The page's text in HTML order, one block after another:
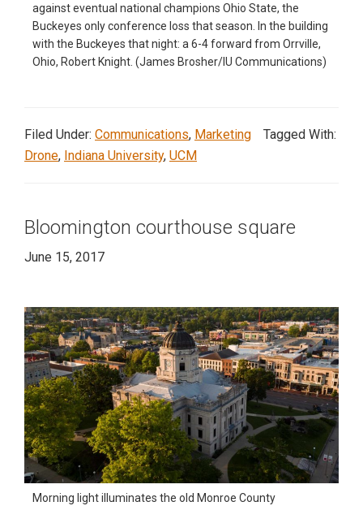
against eventual national champions Ohio State, the
Buckeyes only conference loss that season. In the building
with the Buckeyes that night: a 6-4 forward from Orrville,
Ohio, Robert Knight. (James Brosher/IU Communications)
Filed Under: Communications, Marketing
Tagged With:
Drone, Indiana University, UCM
Bloomington courthouse square
June 15, 2017
Morning light illuminates the old Monroe County